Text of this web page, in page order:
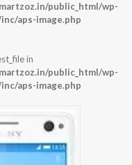
public_html/wp-
aps-image.php
in
public_html/wp-
aps-image.php